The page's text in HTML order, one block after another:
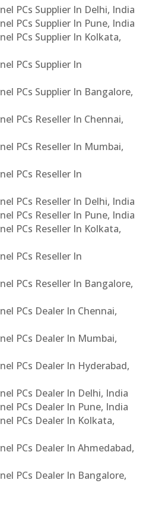
PCs Supplier In Delhi, India
PCs Supplier In Pune, India
PCs Supplier In Kolkata,
PCs Supplier In
PCs Supplier In Bangalore,
PCs Reseller In Chennai,
PCs Reseller In Mumbai,
PCs Reseller In
PCs Reseller In Delhi, India
PCs Reseller In Pune, India
PCs Reseller In Kolkata,
PCs Reseller In
PCs Reseller In Bangalore,
PCs Dealer In Chennai,
PCs Dealer In Mumbai,
PCs Dealer In Hyderabad,
PCs Dealer In Delhi, India
PCs Dealer In Pune, India
PCs Dealer In Kolkata,
PCs Dealer In Ahmedabad,
PCs Dealer In Bangalore,